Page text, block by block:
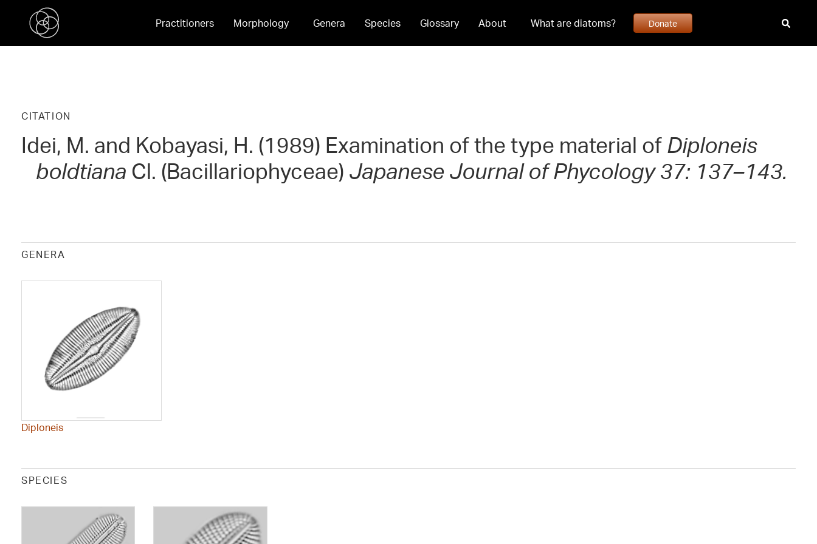
Practitioners Morphology Genera Species Glossary About What are diatoms? Donate
CITATION
Idei, M. and Kobayasi, H. (1989) Examination of the type material of Diploneis
boldtiana Cl. (Bacillariophyceae) Japanese Journal of Phycology 37: 137–143.
GENERA
Diploneis
SPECIES